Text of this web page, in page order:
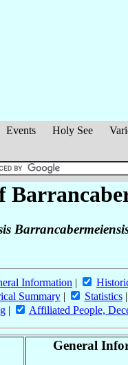
Events Holy See
Information |
Summary| Statistics|
| Affiliated People,
General